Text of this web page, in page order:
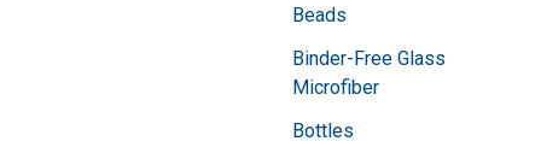
Beads
Binder-Free Glass
Microfiber
Bottles